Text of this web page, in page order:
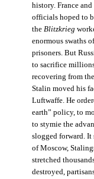
history. France
officials hoped to
the Blitzkrieg
enormous swaths
prisoners. But
to sacrifice
recovering from
Stalin moved his
Luftwaffe. He
earth” policy, to
to stymie the
slogged forward. It
of Moscow,
stretched
destroyed,